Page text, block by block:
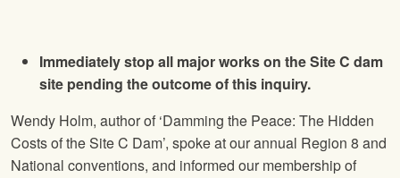
Immediately stop all major works on the Site C dam
site pending the outcome of this inquiry.
Wendy Holm, author of ‘Damming the Peace: The Hidden
Costs of the Site C Dam’, spoke at our annual Region 8 and
National conventions, and informed our membership of